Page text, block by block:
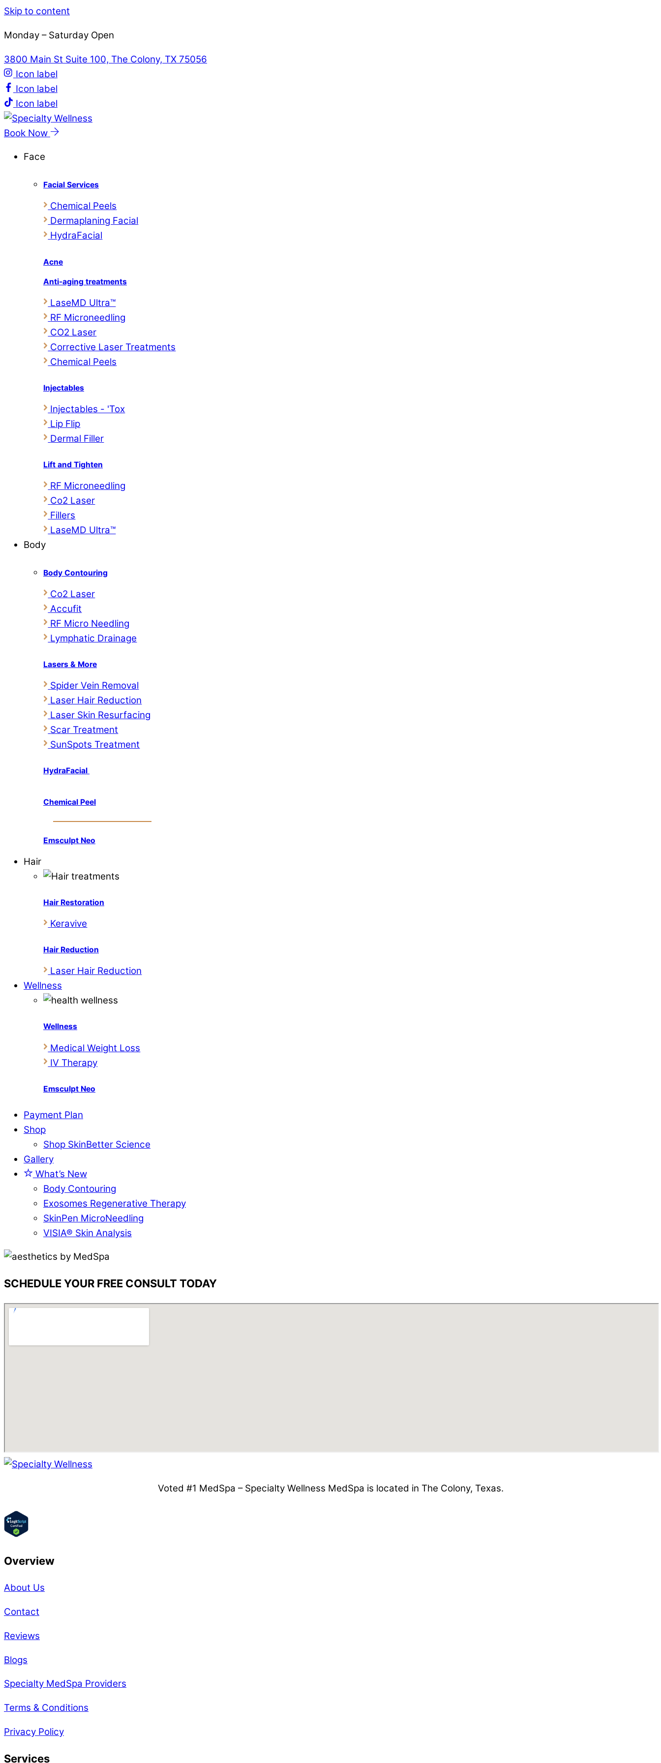
Skip to content
Monday – Saturday Open
3800 Main St Suite 100, The Colony, TX 75056
Icon label
Icon label
Icon label
Book Now
Face
Facial Services
Chemical Peels
Dermaplaning Facial
HydraFacial
Acne
Anti-aging treatments
LaseMD Ultra™
RF Microneedling
CO2 Laser
Corrective Laser Treatments
Chemical Peels
Injectables
Injectables - 'Tox
Lip Flip
Dermal Filler
Lift and Tighten
RF Microneedling
Co2 Laser
Fillers
LaseMD Ultra™
Body
Body Contouring
Co2 Laser
Accufit
RF Micro Needling
Lymphatic Drainage
Lasers & More
Spider Vein Removal
Laser Hair Reduction
Laser Skin Resurfacing
Scar Treatment
SunSpots Treatment
HydraFacial
Chemical Peel
Emsculpt Neo
Hair
Hair Restoration
Keravive
Hair Reduction
Laser Hair Reduction
Wellness
Wellness
Medical Weight Loss
IV Therapy
Emsculpt Neo
Payment Plan
Shop
Shop SkinBetter Science
Gallery
What’s New
Body Contouring
Exosomes Regenerative Therapy
SkinPen MicroNeedling
VISIA® Skin Analysis
SCHEDULE YOUR FREE CONSULT TODAY
Voted #1 MedSpa – Specialty Wellness MedSpa is located in The Colony, Texas.
Overview
About Us
Contact
Reviews
Blogs
Specialty MedSpa Providers
Terms & Conditions
Privacy Policy
Services